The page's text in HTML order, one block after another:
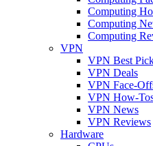
Computing
Computing
Computing
VPN
VPN Best
VPN Deals
VPN Face-
VPN How-
VPN News
VPN Reviews
Hardware